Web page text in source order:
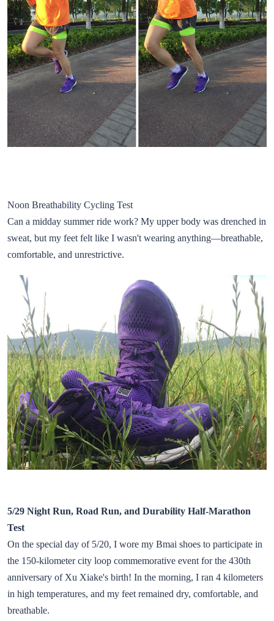
Noon Breathability Cycling Test
Can a midday summer ride work? My upper body was drenched in
sweat, but my feet felt like I wasn't wearing anything—breathable,
comfortable, and unrestrictive.
5/29 Night Run, Road Run, and Durability Half-Marathon
Test
On the special day of 5/20, I wore my Bmai shoes to participate in
the 150-kilometer city loop commemorative event for the 430th
anniversary of Xu Xiake's birth! In the morning, I ran 4 kilometers
in high temperatures, and my feet remained dry, comfortable, and
breathable.